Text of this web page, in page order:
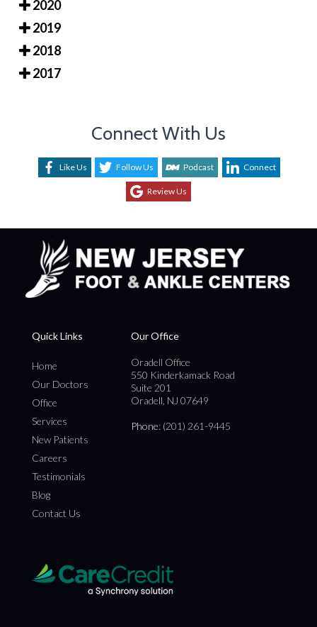
2020
2019
2018
2017
Connect With Us
Like Us Follow Us Podcast Connect
Review Us
Quick Links
Home
Our Doctors
Office
Services
New Patients
Careers
Testimonials
Blog
Contact Us
Our Office
Oradell Office
550 Kinderkamack Road
Suite 201
Oradell, NJ 07649
Phone: (201) 261-9445